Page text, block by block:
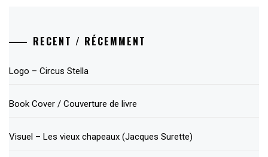
RECENT / RÉCEMMENT
Logo – Circus Stella
Book Cover / Couverture de livre
Visuel – Les vieux chapeaux (Jacques Surette)